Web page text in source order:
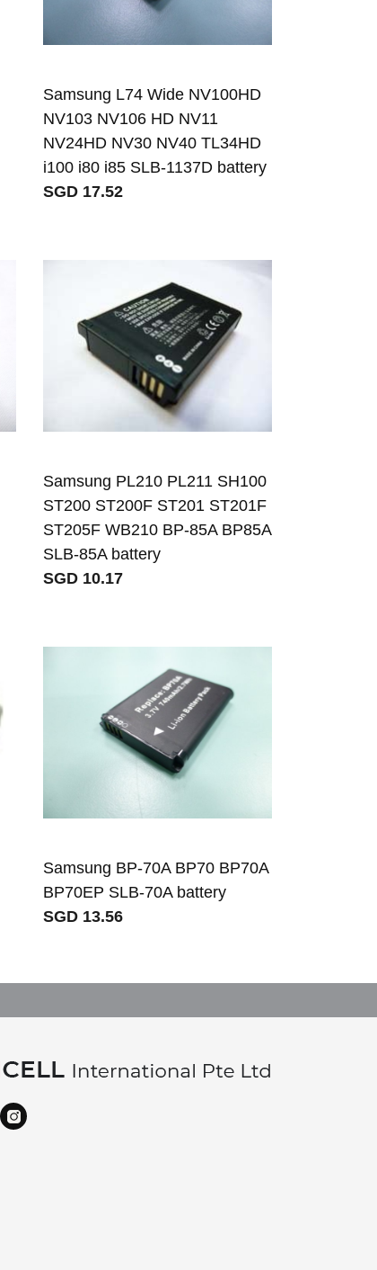
Samsung L74 Wide NV100HD
NV103 NV106 HD NV11
NV24HD NV30 NV40 TL34HD
i100 i80 i85 SLB-1137D battery
SGD 17.52
Samsung PL210 PL211 SH100
ST200 ST200F ST201 ST201F
ST205F WB210 BP-85A BP85A
SLB-85A battery
SGD 10.17
Samsung BP-70A BP70 BP70A
BP70EP SLB-70A battery
SGD 13.56